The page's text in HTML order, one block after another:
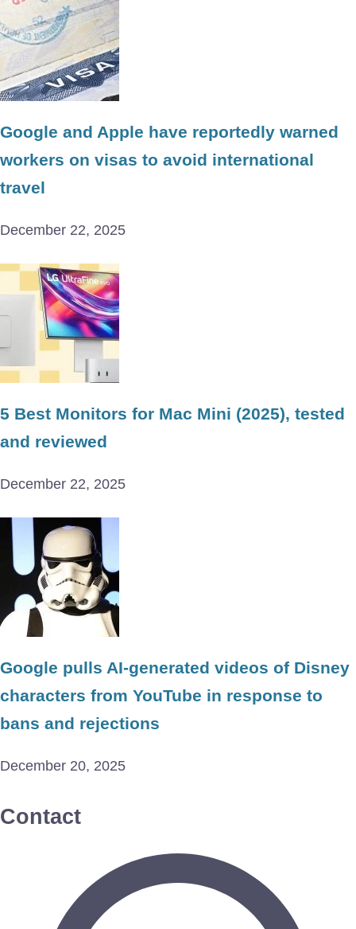
Google and Apple have reportedly warned
workers on visas to avoid international
travel
December 22, 2025
5 Best Monitors for Mac Mini (2025), tested
and reviewed
December 22, 2025
Google pulls AI-generated videos of Disney
characters from YouTube in response to
bans and rejections
December 20, 2025
Contact